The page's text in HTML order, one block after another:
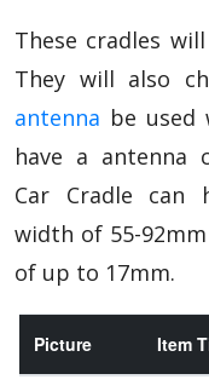
These cradles
They will also
antenna be used
have a antenna
Car Cradle can
width of 55-
of up to 17mm.
Picture Item